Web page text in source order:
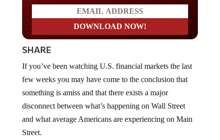
SHARE
If you’ve been watching U.S. financial markets the last
few weeks you may have come to the conclusion that
something is amiss and that there exists a major
disconnect between what’s happening on Wall Street
and what average Americans are experiencing on Main
Street.